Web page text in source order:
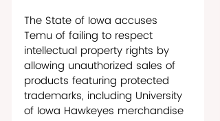
The State of Iowa accuses
Temu of failing to respect
intellectual property rights by
allowing unauthorized sales of
products featuring protected
trademarks, including University
of Iowa Hawkeyes merchandise